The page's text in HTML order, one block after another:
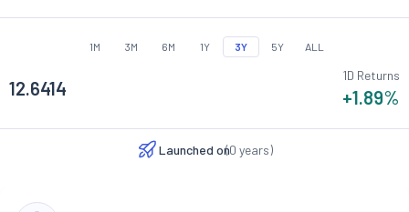
1M 3M 6M 1Y 3Y 5Y ALL
12.6414
1D Returns
+1.89%
Launched on(0 years)